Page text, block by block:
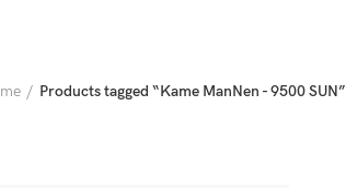
Products tagged “Kame ManNen - 9500 SUN”